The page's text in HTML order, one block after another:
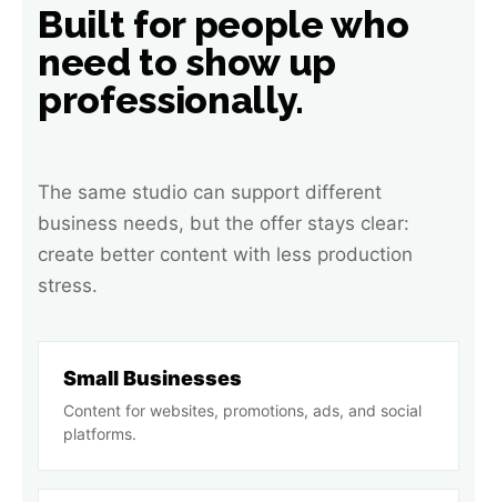
Built for people who
need to show up
professionally.
The same studio can support different
business needs, but the offer stays clear:
create better content with less production
stress.
Small Businesses
Content for websites, promotions, ads, and social
platforms.